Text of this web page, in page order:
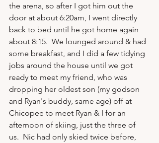
the arena, so after I got him out the
door at about 6:20am, I went directly
back to bed until he got home again
about 8:15.  We lounged around & had
some breakfast, and I did a few tidying
jobs around the house until we got
ready to meet my friend, who was
dropping her oldest son (my godson
and Ryan's buddy, same age) off at
Chicopee to meet Ryan & I for an
afternoon of skiing, just the three of
us.  Nic had only skied twice before,